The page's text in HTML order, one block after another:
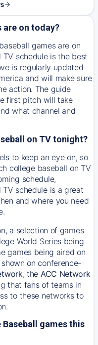
are on today?
games are on
schedule is the best
is regularly updated
and will make sure
action. The guide
first pitch will take
what channel and
on TV tonight?
to keep an eye on, so
college baseball on TV
schedule,
schedule is a great
and where you need
a selection of games
World Series being
games being aired on
on conference-
, the ACC Network
that fans of teams in
to these networks to
games this